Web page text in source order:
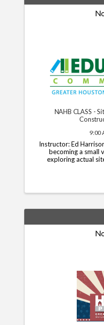
NAHB CLASS -
9:00
Instructor: Ed
becoming a small
exploring actual